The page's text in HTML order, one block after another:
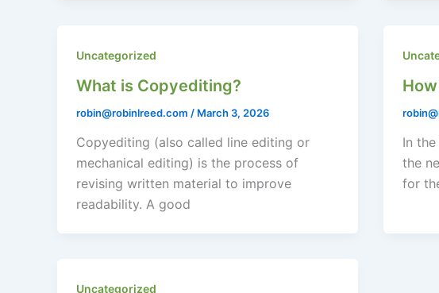
Uncategorized
What is Copyediting?
robin@robinlreed.com / March 3, 2026
Copyediting (also called line editing or
mechanical editing) is the process of
revising written material to improve
readability. A good
In
the
for
Uncategorized